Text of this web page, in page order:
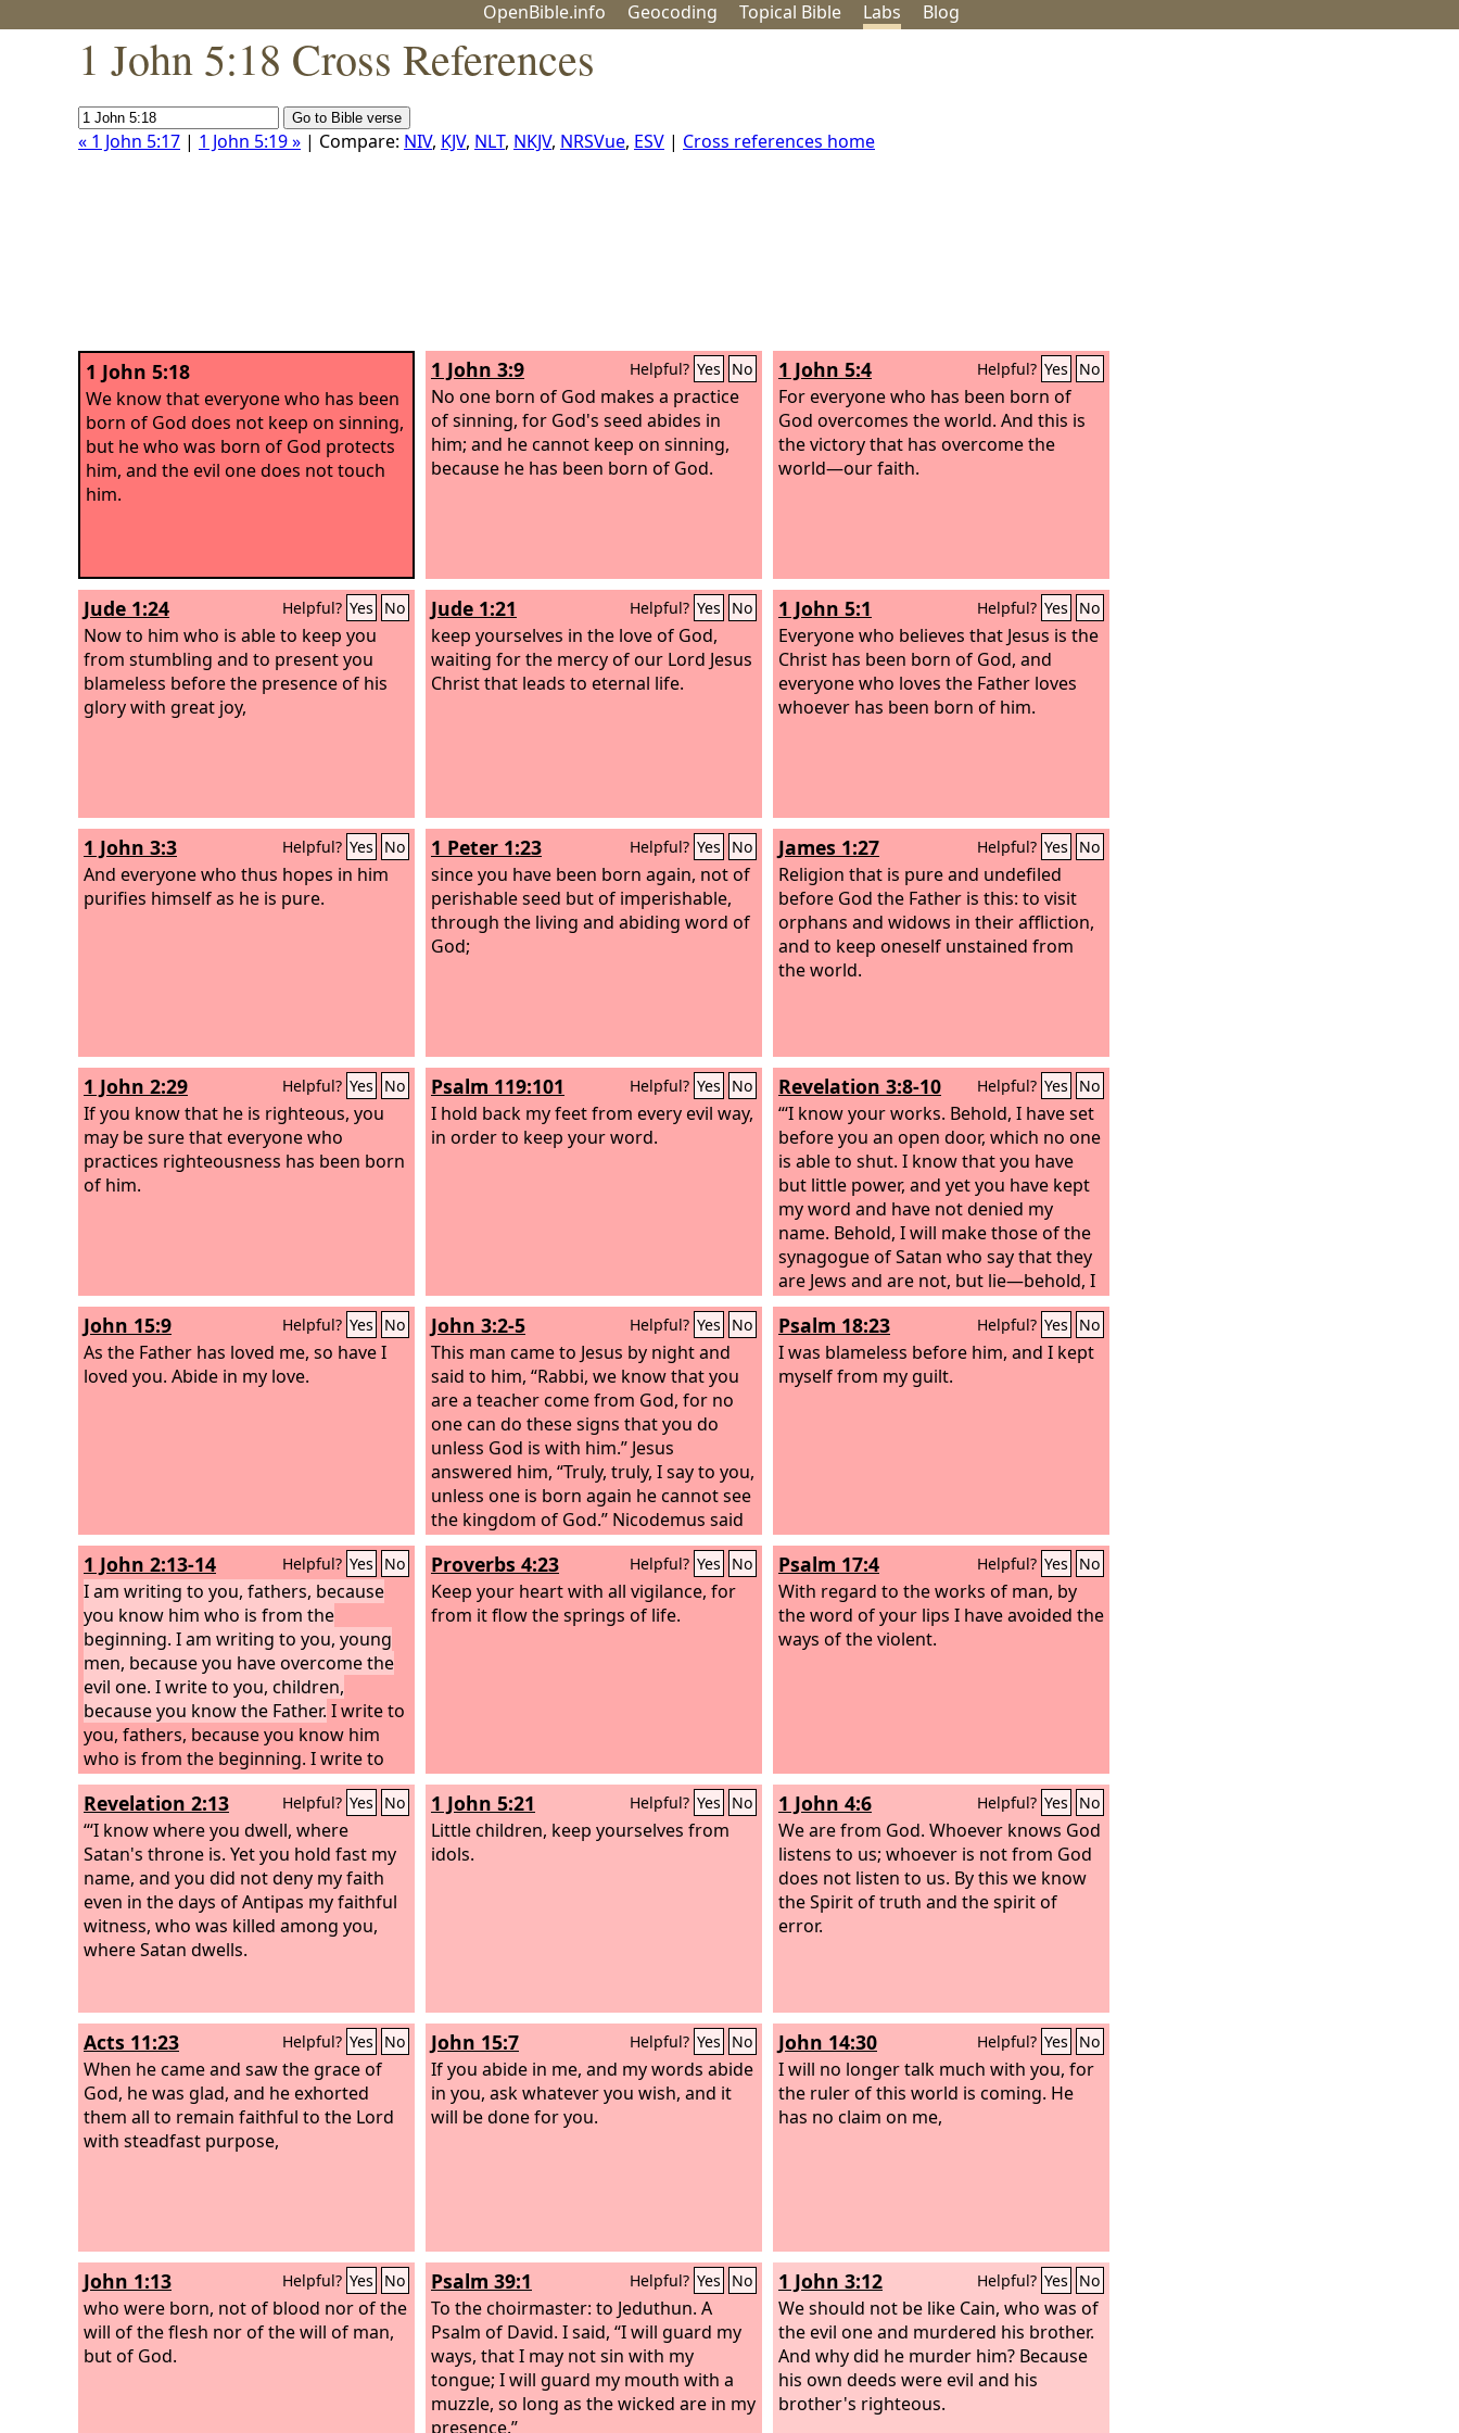
OpenBible.info Geocoding Topical Bible Labs Blog
1 John 5:18 Cross References
« 1 John 5:17 | 1 John 5:19 » | Compare: NIV, KJV, NLT, NKJV, NRSVue, ESV | Cross references home
1 John 5:18
We know that everyone who has been
born of God does not keep on sinning,
but he who was born of God protects
him, and the evil one does not touch
him.
1 John 3:9 Helpful? Yes No
No one born of God makes a practice
of sinning, for God's seed abides in
him; and he cannot keep on sinning,
because he has been born of God.
1 John 5:4 Helpful? Yes No
For everyone who has been born of
God overcomes the world. And this is
the victory that has overcome the
world—our faith.
Jude 1:24 Helpful? Yes No
Now to him who is able to keep you
from stumbling and to present you
blameless before the presence of his
glory with great joy,
Jude 1:21 Helpful? Yes No
keep yourselves in the love of God,
waiting for the mercy of our Lord Jesus
Christ that leads to eternal life.
1 John 5:1 Helpful? Yes No
Everyone who believes that Jesus is the
Christ has been born of God, and
everyone who loves the Father loves
whoever has been born of him.
1 John 3:3 Helpful? Yes No
And everyone who thus hopes in him
purifies himself as he is pure.
1 Peter 1:23 Helpful? Yes No
since you have been born again, not of
perishable seed but of imperishable,
through the living and abiding word of
God;
James 1:27 Helpful? Yes No
Religion that is pure and undefiled
before God the Father is this: to visit
orphans and widows in their affliction,
and to keep oneself unstained from
the world.
1 John 2:29 Helpful? Yes No
If you know that he is righteous, you
may be sure that everyone who
practices righteousness has been born
of him.
Psalm 119:101 Helpful? Yes No
I hold back my feet from every evil way,
in order to keep your word.
Revelation 3:8-10 Helpful? Yes No
“‘I know your works. Behold, I have set
before you an open door, which no one
is able to shut. I know that you have
but little power, and yet you have kept
my word and have not denied my
name. Behold, I will make those of the
synagogue of Satan who say that they
are Jews and are not, but lie—behold, I
will make them come and bow down
before your feet, and they will learn
that I have loved you. Because you have
kept my word about patient
John 15:9 Helpful? Yes No
As the Father has loved me, so have I
loved you. Abide in my love.
John 3:2-5 Helpful? Yes No
This man came to Jesus by night and
said to him, “Rabbi, we know that you
are a teacher come from God, for no
one can do these signs that you do
unless God is with him.” Jesus
answered him, “Truly, truly, I say to you,
unless one is born again he cannot see
the kingdom of God.” Nicodemus said
to him, “How can a man be born when
he is old? Can he enter a second time
into his mother's womb and be born?”
Jesus answered, “Truly, truly, I say to
Psalm 18:23 Helpful? Yes No
I was blameless before him, and I kept
myself from my guilt.
1 John 2:13-14 Helpful? Yes No
I am writing to you, fathers, because
you know him who is from the
beginning. I am writing to you, young
men, because you have overcome the
evil one. I write to you, children,
because you know the Father. I write to
you, fathers, because you know him
who is from the beginning. I write to
you, young men, because you are
strong, and the word of God abides in
you, and you have overcome the evil
one.
Proverbs 4:23 Helpful? Yes No
Keep your heart with all vigilance, for
from it flow the springs of life.
Psalm 17:4 Helpful? Yes No
With regard to the works of man, by
the word of your lips I have avoided the
ways of the violent.
Revelation 2:13 Helpful? Yes No
“‘I know where you dwell, where
Satan's throne is. Yet you hold fast my
name, and you did not deny my faith
even in the days of Antipas my faithful
witness, who was killed among you,
where Satan dwells.
1 John 5:21 Helpful? Yes No
Little children, keep yourselves from
idols.
1 John 4:6 Helpful? Yes No
We are from God. Whoever knows God
listens to us; whoever is not from God
does not listen to us. By this we know
the Spirit of truth and the spirit of
error.
Acts 11:23 Helpful? Yes No
When he came and saw the grace of
God, he was glad, and he exhorted
them all to remain faithful to the Lord
with steadfast purpose,
John 15:7 Helpful? Yes No
If you abide in me, and my words abide
in you, ask whatever you wish, and it
will be done for you.
John 14:30 Helpful? Yes No
I will no longer talk much with you, for
the ruler of this world is coming. He
has no claim on me,
John 1:13 Helpful? Yes No
who were born, not of blood nor of the
will of the flesh nor of the will of man,
but of God.
Psalm 39:1 Helpful? Yes No
To the choirmaster: to Jeduthun. A
Psalm of David. I said, “I will guard my
ways, that I may not sin with my
tongue; I will guard my mouth with a
muzzle, so long as the wicked are in my
presence.”
1 John 3:12 Helpful? Yes No
We should not be like Cain, who was of
the evil one and murdered his brother.
And why did he murder him? Because
his own deeds were evil and his
brother's righteous.